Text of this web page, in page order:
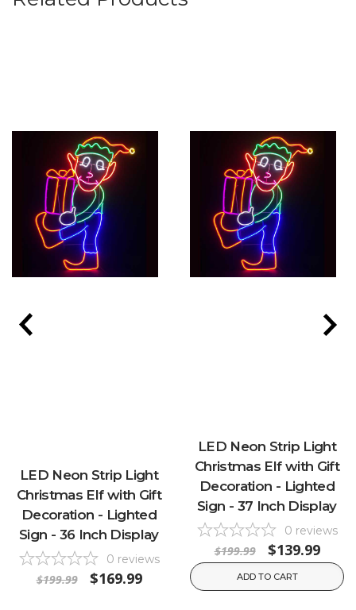
LED Neon Strip Light
Christmas Elf with Gift
Decoration - Lighted
Sign - 36 Inch Display
0 reviews
$199.99 $169.99
LED Neon Strip Light
Christmas Elf with Gift
Decoration - Lighted
Sign - 37 Inch Display
0 reviews
$199.99 $139.99
ADD TO CART